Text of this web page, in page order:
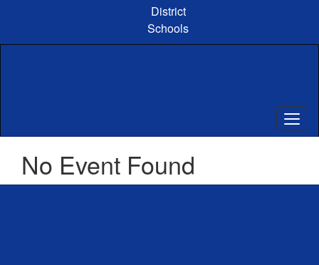
content
District
Schools
No Event Found